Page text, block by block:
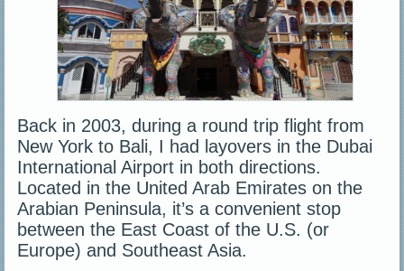
Back in 2003, during a round trip flight from
New York to Bali, I had layovers in the Dubai
International Airport in both directions.
Located in the United Arab Emirates on the
Arabian Peninsula, it’s a convenient stop
between the East Coast of the U.S. (or
Europe) and Southeast Asia.